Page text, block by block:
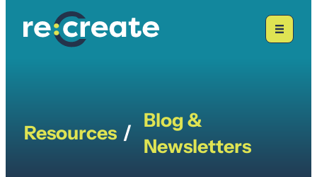
Resources /
Blog &
Newsletters